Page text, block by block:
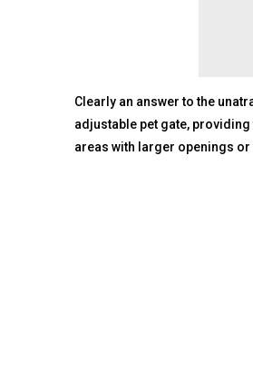
Clearly an answer to the
adjustable pet gate,
areas with larger openings